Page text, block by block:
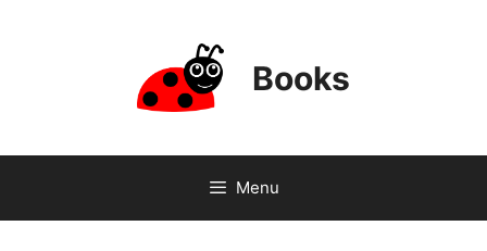
Books
Menu